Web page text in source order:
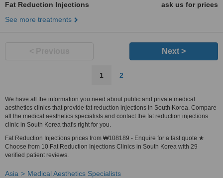
Fat Reduction Injections
ask us for prices
See more treatments
Next >
1 2
We have all the information you need about public and private medical
aesthetics clinics that provide fat reduction injections in South Korea. Compare
all the medical aesthetics specialists and contact the fat reduction injections
clinic in South Korea that's right for you.
Fat Reduction Injections prices from ₩108189 - Enquire for a fast quote ★
Choose from 10 Fat Reduction Injections Clinics in South Korea with 29
verified patient reviews.
Asia
Medical Aesthetics Specialists